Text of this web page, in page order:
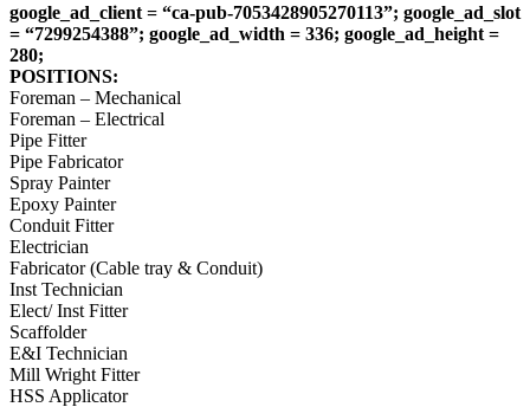
google_ad_client = “ca-pub-7053428905270113”; google_ad_slot
= “7299254388”; google_ad_width = 336; google_ad_height =
280;
POSITIONS:
Foreman – Mechanical
Foreman – Electrical
Pipe Fitter
Pipe Fabricator
Spray Painter
Epoxy Painter
Conduit Fitter
Electrician
Fabricator (Cable tray & Conduit)
Inst Technician
Elect/ Inst Fitter
Scaffolder
E&I Technician
Mill Wright Fitter
HSS Applicator